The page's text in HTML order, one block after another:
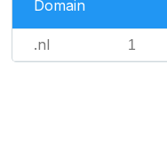
Domain
.nl 1